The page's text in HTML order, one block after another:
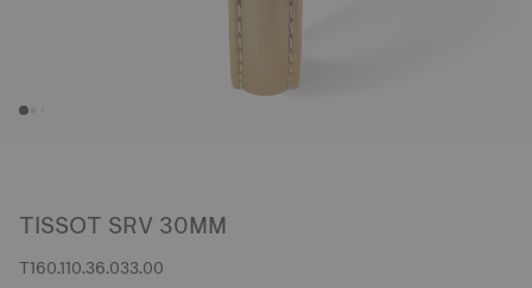
TISSOT SRV 30MM
T160.110.36.033.00